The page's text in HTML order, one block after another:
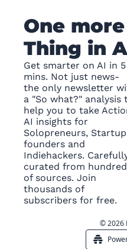
One more
Thing in
Get smarter on AI in 5
mins. Not just news-
the only newsletter
a "So what?" analysis
help you to take
AI insights for
Solopreneurs, Startup
founders and
Indiehackers.
curated from
of sources. Join
thousands of
subscribers for free.
© 2026